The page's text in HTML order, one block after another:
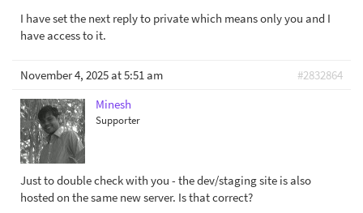
I have set the next reply to private which means only you and I
have access to it.
November 4, 2025 at 5:51 am
#2832864
Minesh
Supporter
Just to double check with you - the dev/staging site is also
hosted on the same new server. Is that correct?